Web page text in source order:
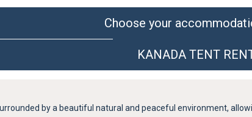
Choose your
KANADA TENT
by a beautiful natural and peaceful environment,